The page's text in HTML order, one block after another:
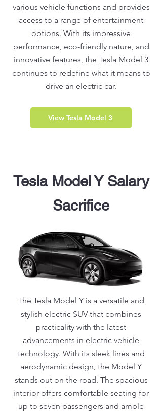
various vehicle functions and provides
access to a range of entertainment
options. With its impressive
performance, eco-friendly nature, and
innovative features, the Tesla Model 3
continues to redefine what it means to
drive an electric car.
View Tesla Model 3
Tesla Model Y Salary
Sacrifice
The Tesla Model Y is a versatile and
stylish electric SUV that combines
practicality with the latest
advancements in electric vehicle
technology. With its sleek lines and
aerodynamic design, the Model Y
stands out on the road. The spacious
interior offers comfortable seating for
up to seven passengers and ample